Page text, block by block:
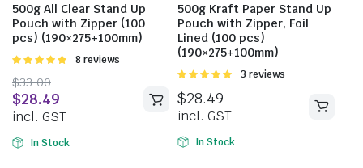
500g All Clear Stand Up
Pouch with Zipper (100
pcs) (190×275+100mm)
Rated
5
8 reviews
$33.00
$28.49
incl. GST
In Stock
500g Kraft Paper Stand Up
Pouch with Zipper, Foil
Lined (100 pcs)
(190×275+100mm)
Rated
5
3 reviews
$28.49
incl. GST
In Stock